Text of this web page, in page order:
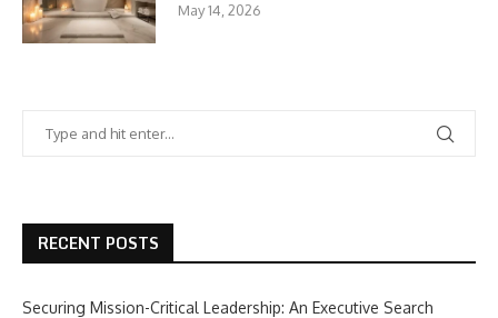
May 14, 2026
RECENT POSTS
Securing Mission-Critical Leadership: An Executive Search